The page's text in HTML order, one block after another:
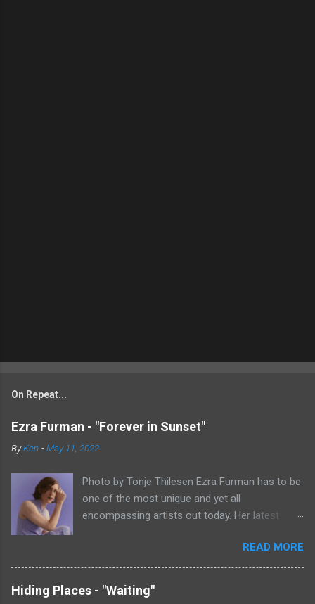
On Repeat...
Ezra Furman - "Forever in Sunset"
ByKen -May 11, 2022
Photo by Tonje Thilesen Ezra Furman has to be
one of the most unique and yet all
encompassing artists out today. Her latest
of singer/songwriter fare, electronic music, and
indie rock. It's an intense song that is almost a
power ballad but is a little too heavy at times
for that. It's a mish-mash of glam, adult
READ MORE
Hiding Places - "Waiting"